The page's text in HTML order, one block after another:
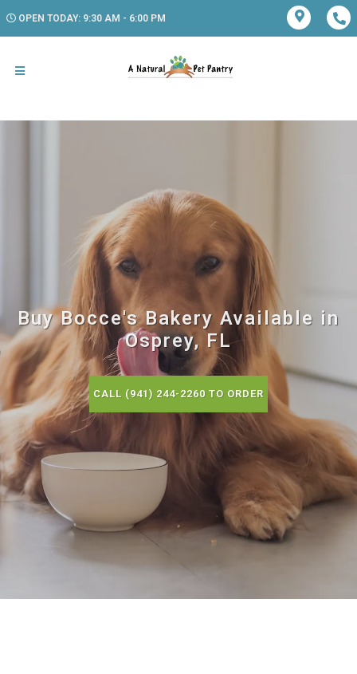
OPEN TODAY: 9:30 AM - 6:00 PM
Buy Bocce's Bakery Available in
Osprey, FL
CALL (941) 244-2260 TO ORDER